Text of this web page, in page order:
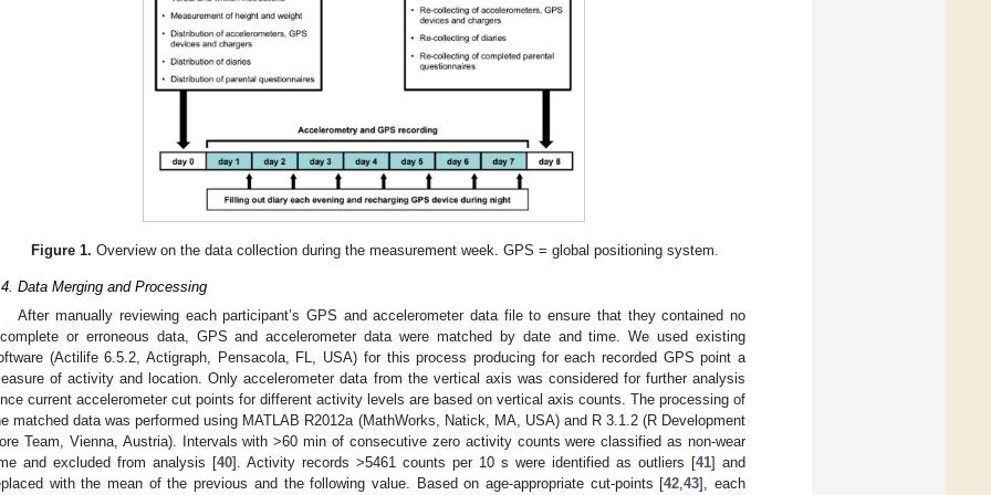
Figure 1. Overview on the data collection during the measurement week. GPS = global positioning system.
Data Merging and Processing
After manually reviewing each participant’s GPS and accelerometer data file to ensure that they contained no
or erroneous data, GPS and accelerometer data were matched by date and time. We used existing
(Actilife 6.5.2, Actigraph, Pensacola, FL, USA) for this process producing for each recorded GPS point a
of activity and location. Only accelerometer data from the vertical axis was considered for further analysis
current accelerometer cut points for different activity levels are based on vertical axis counts. The processing of
matched data was performed using MATLAB R2012a (MathWorks, Natick, MA, USA) and R 3.1.2 (R Development
Team, Vienna, Austria). Intervals with >60 min of consecutive zero activity counts were classified as non-wear
and excluded from analysis [40]. Activity records >5461 counts per 10 s were identified as outliers [41] and
with the mean of the previous and the following value. Based on age-appropriate cut-points [42,43], each